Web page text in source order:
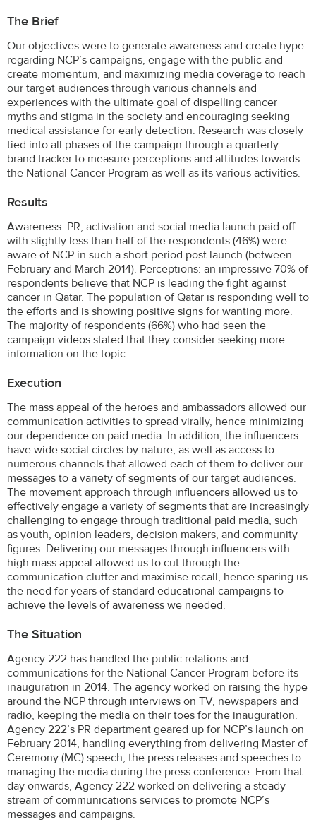
The Brief
Our objectives were to generate awareness and create hype
regarding NCP’s campaigns, engage with the public and
create momentum, and maximizing media coverage to reach
our target audiences through various channels and
experiences with the ultimate goal of dispelling cancer
myths and stigma in the society and encouraging seeking
medical assistance for early detection. Research was closely
tied into all phases of the campaign through a quarterly
brand tracker to measure perceptions and attitudes towards
the National Cancer Program as well as its various activities.
Results
Awareness: PR, activation and social media launch paid off
with slightly less than half of the respondents (46%) were
aware of NCP in such a short period post launch (between
February and March 2014). Perceptions: an impressive 70% of
respondents believe that NCP is leading the fight against
cancer in Qatar. The population of Qatar is responding well to
the efforts and is showing positive signs for wanting more.
The majority of respondents (66%) who had seen the
campaign videos stated that they consider seeking more
information on the topic.
Execution
The mass appeal of the heroes and ambassadors allowed our
communication activities to spread virally, hence minimizing
our dependence on paid media. In addition, the influencers
have wide social circles by nature, as well as access to
numerous channels that allowed each of them to deliver our
messages to a variety of segments of our target audiences.
The movement approach through influencers allowed us to
effectively engage a variety of segments that are increasingly
challenging to engage through traditional paid media, such
as youth, opinion leaders, decision makers, and community
figures. Delivering our messages through influencers with
high mass appeal allowed us to cut through the
communication clutter and maximise recall, hence sparing us
the need for years of standard educational campaigns to
achieve the levels of awareness we needed.
The Situation
Agency 222 has handled the public relations and
communications for the National Cancer Program before its
inauguration in 2014. The agency worked on raising the hype
around the NCP through interviews on TV, newspapers and
radio, keeping the media on their toes for the inauguration.
Agency 222’s PR department geared up for NCP’s launch on
February 2014, handling everything from delivering Master of
Ceremony (MC) speech, the press releases and speeches to
managing the media during the press conference. From that
day onwards, Agency 222 worked on delivering a steady
stream of communications services to promote NCP’s
messages and campaigns.